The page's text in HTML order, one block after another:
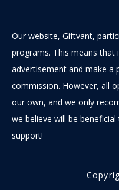
Our website, Giftvant,
programs. This means that
advertisement and make a
commission. However, all
our own, and we only
we believe will be
support!